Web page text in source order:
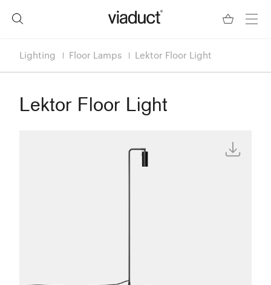
Lighting Floor Lamps Lektor Floor Light
Lektor Floor Light